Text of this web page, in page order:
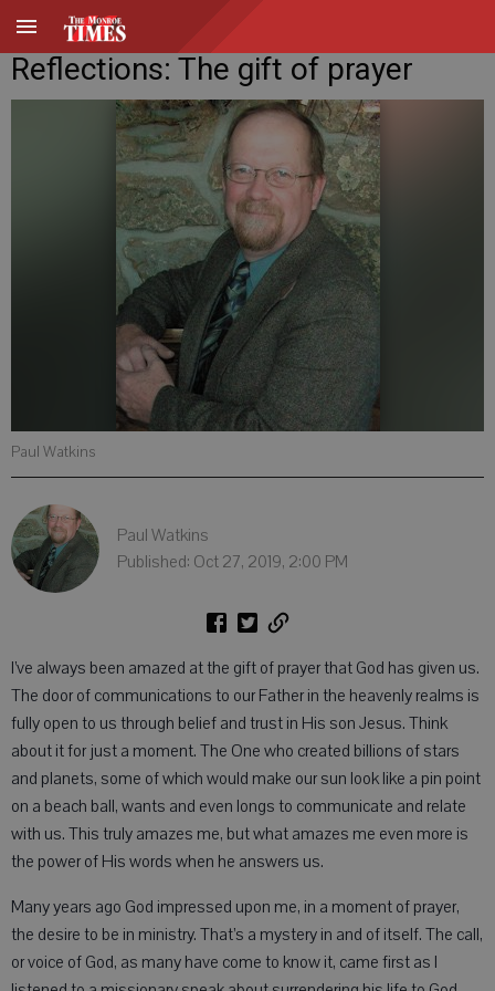
Reflections: The gift of prayer
Paul Watkins
Paul Watkins
Published: Oct 27, 2019, 2:00 PM
I’ve always been amazed at the gift of prayer that God has given us.
The door of communications to our Father in the heavenly realms is
fully open to us through belief and trust in His son Jesus. Think
about it for just a moment. The One who created billions of stars
and planets, some of which would make our sun look like a pin point
on a beach ball, wants and even longs to communicate and relate
with us. This truly amazes me, but what amazes me even more is
the power of His words when he answers us.
Many years ago God impressed upon me, in a moment of prayer,
the desire to be in ministry. That’s a mystery in and of itself. The call,
or voice of God, as many have come to know it, came first as I